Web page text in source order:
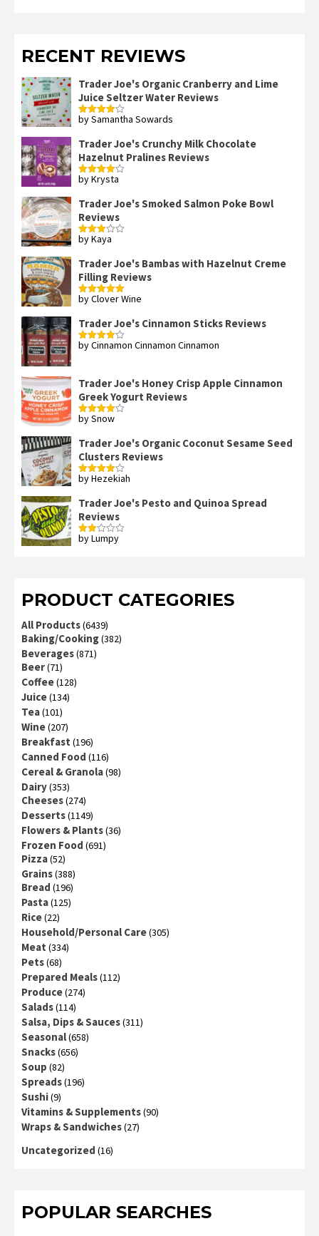
RECENT REVIEWS
Trader Joe's Organic Cranberry and Lime
Juice Seltzer Water Reviews
Rated4
by Samantha Sowards
Trader Joe's Crunchy Milk Chocolate
Hazelnut Pralines Reviews
Rated4
by Krysta
Trader Joe's Smoked Salmon Poke Bowl
Reviews
Rated
by Kaya
Trader Joe's Bambas with Hazelnut Creme
Filling Reviews
Rated5out
by Clover Wine
Trader Joe's Cinnamon Sticks Reviews
Rated4
by Cinnamon Cinnamon Cinnamon
Trader Joe's Honey Crisp Apple Cinnamon
Greek Yogurt Reviews
Rated4
by Snow
Trader Joe's Organic Coconut Sesame Seed
Clusters Reviews
Rated4
by Hezekiah
Trader Joe's Pesto and Quinoa Spread
Reviews
Rated
by Lumpy
PRODUCT CATEGORIES
All Products(6439)
Baking/Cooking(382)
Beverages(871)
Beer(71)
Coffee(128)
Juice(134)
Tea(101)
Wine(207)
Breakfast (196)
Canned Food (116)
Cereal & Granola(98)
Dairy(353)
Cheeses(274)
Desserts(1149)
Flowers & Plants(36)
Frozen Food (691)
Pizza(52)
Grains(388)
Bread (196)
Pasta(125)
Rice(22)
Household/Personal Care(305)
Meat (334)
Pets(68)
Prepared Meals(112)
Produce(274)
Salads(114)
Salsa, Dips & Sauces(311)
Seasonal(658)
Snacks(656)
Soup (82)
Spreads(196)
Sushi(9)
Vitamins & Supplements(90)
Wraps & Sandwiches(27)
Uncategorized (16)
POPULAR SEARCHES